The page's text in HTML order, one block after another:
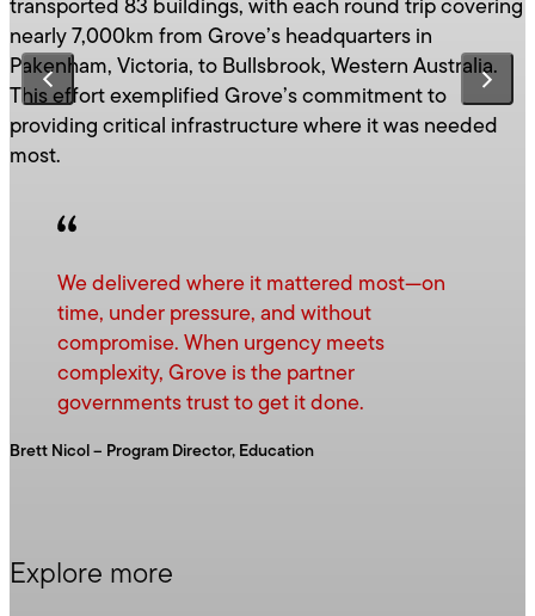
transported 83 buildings, with each round trip covering
nearly 7,000km from Grove’s headquarters in
Pakenham, Victoria, to Bullsbrook, Western Australia.
This effort exemplified Grove’s commitment to
providing critical infrastructure where it was needed
most.
We delivered where it mattered most—on
time, under pressure, and without
compromise. When urgency meets
complexity, Grove is the partner
governments trust to get it done.
Brett Nicol – Program Director, Education
Explore more